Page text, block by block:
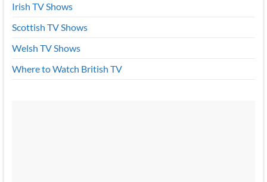
Irish TV Shows
Scottish TV Shows
Welsh TV Shows
Where to Watch British TV